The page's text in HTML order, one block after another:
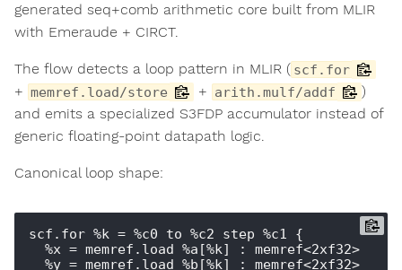
generated seq+comb arithmetic core built from MLIR
with Emeraude + CIRCT.
The flow detects a loop pattern in MLIR ( scf.for
+ memref.load/store + arith.mulf/addf
)
and emits a specialized S3FDP accumulator instead of
generic floating-point datapath logic.
Canonical loop shape:
scf.for %k = %c0 to %c2 step %c1 {